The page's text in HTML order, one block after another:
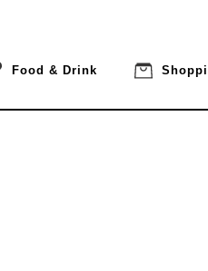
Food & Drink